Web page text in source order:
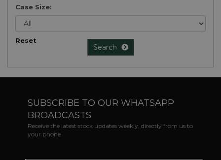
Case Size:
Reset
Search
SUBSCRIBE TO OUR WHATSAPP
BROADCASTS
Receive the latest stock updates weekly, directly from us to
your phone